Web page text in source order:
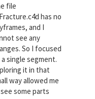
file
has no
and I
see any
So I focused
single segment.
it in that
way allowed me
some parts